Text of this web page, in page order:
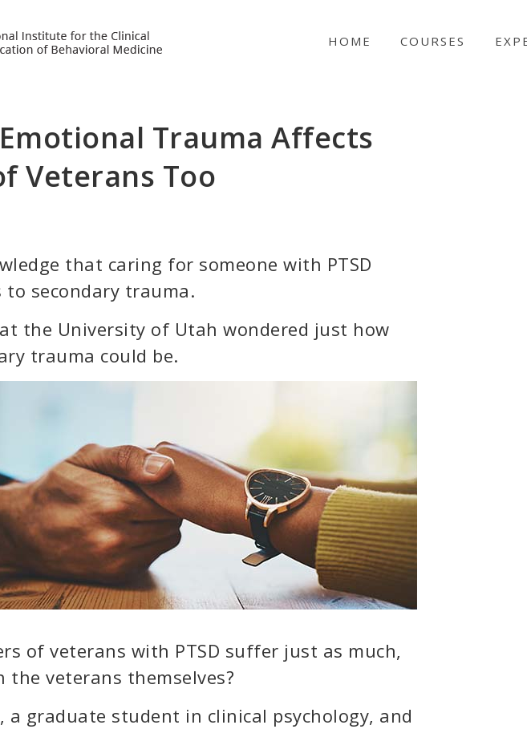
HOME COURSES
Emotional Trauma Affects
Veterans Too
that caring for someone with PTSD
to secondary trauma.
the University of Utah wondered just how
trauma could be.
of veterans with PTSD suffer just as much,
veterans themselves?
a graduate student in clinical psychology, and